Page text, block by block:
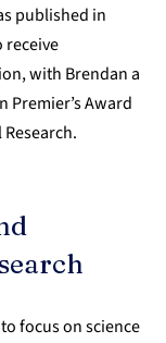
published in
receive
with Brendan a
Premier’s Award
focus on science